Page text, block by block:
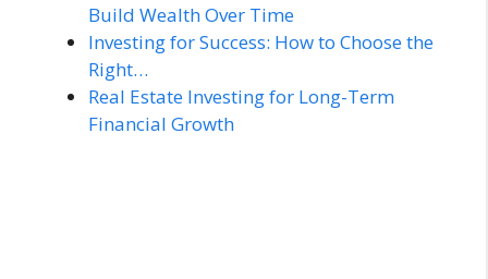
Build Wealth Over Time
Investing for Success: How to Choose the
Right…
Real Estate Investing for Long-Term
Financial Growth